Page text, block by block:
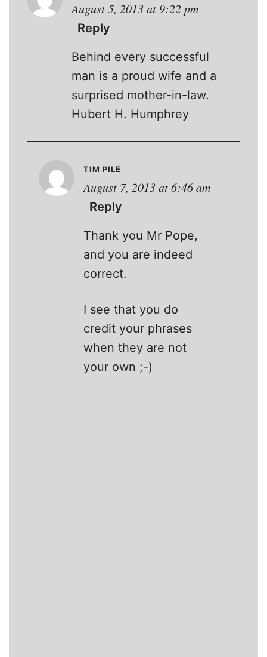
August 5, 2013 at 9:22 pm
Reply
Behind every successful
man is a proud wife and a
surprised mother-in-law.
Hubert H. Humphrey
TIM PILE
August 7, 2013 at 6:46 am
Reply
Thank you Mr Pope,
and you are indeed
correct.
I see that you do
credit your phrases
when they are not
your own ;-)